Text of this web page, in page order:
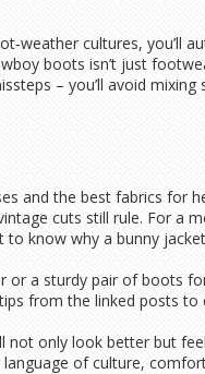
cultures, you’ll
boots isn’t just
– you’ll avoid
and the best fabrics for
cuts still rule. For a
know why a bunny
a sturdy pair of boots
from the linked posts
not only look better but
of culture,